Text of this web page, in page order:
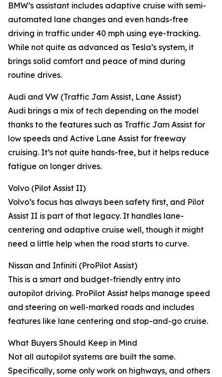
BMW’s assistant includes adaptive cruise with semi-
automated lane changes and even hands-free
driving in traffic under 40 mph using eye-tracking.
While not quite as advanced as Tesla’s system, it
brings solid comfort and peace of mind during
routine drives.
Audi and VW (Traffic Jam Assist, Lane Assist)
Audi brings a mix of tech depending on the model
thanks to the features such as Traffic Jam Assist for
low speeds and Active Lane Assist for freeway
cruising. It’s not quite hands-free, but it helps reduce
fatigue on longer drives.
Volvo (Pilot Assist II)
Volvo’s focus has always been safety first, and Pilot
Assist II is part of that legacy. It handles lane-
centering and adaptive cruise well, though it might
need a little help when the road starts to curve.
Nissan and Infiniti (ProPilot Assist)
This is a smart and budget-friendly entry into
autopilot driving. ProPilot Assist helps manage speed
and steering on well-marked roads and includes
features like lane centering and stop-and-go cruise.
What Buyers Should Keep in Mind
Not all autopilot systems are built the same.
Specifically, some only work on highways, and others